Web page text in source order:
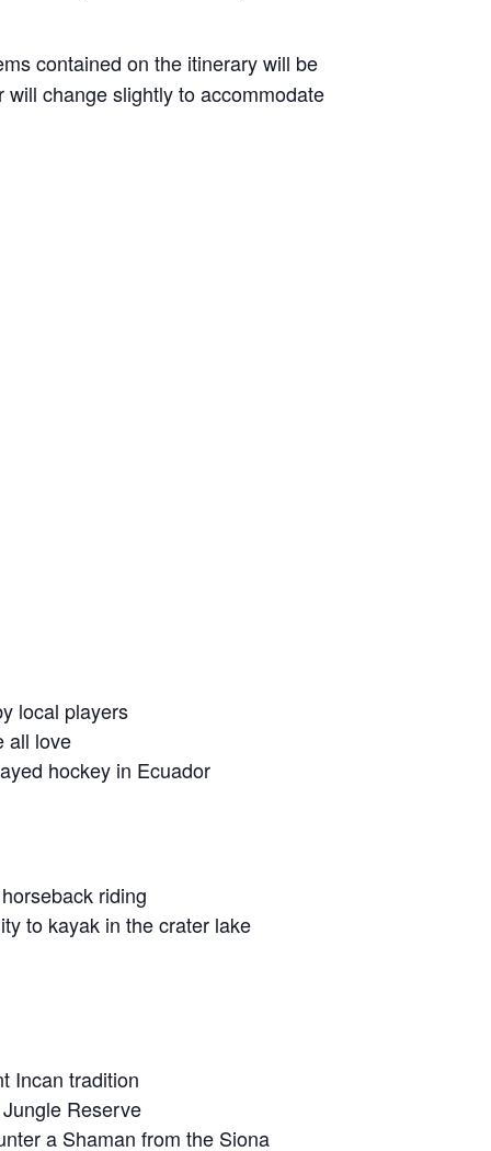
contained on the itinerary will be
change slightly to accommodate
local players
all love
hockey in Ecuador
riding
to kayak in the crater lake
Incan tradition
Reserve
a Shaman from the Siona